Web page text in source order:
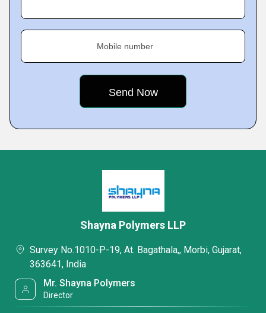
Mobile number
Shayna Polymers LLP
Survey No.1010-P-19, At. Bagathala,, Morbi, Gujarat,
363641, India
Mr. Shayna Polymers
Director